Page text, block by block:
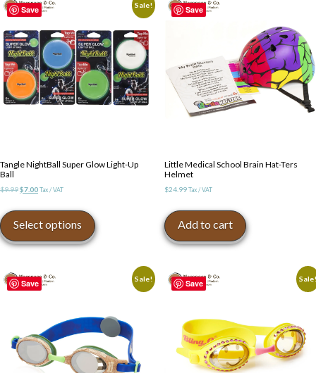
Save Sale!
Tangle NightBall Super Glow Light-Up
Ball
$9.99Original
was:
$9.99.
$7.00Current
is:
$7.00.
Tax / VAT
Select options
product
has
be
chosen
on
the
Save
Little Medical School Brain Hat-Ters
Helmet
$24.99 Tax / VAT
Add to cart
Save Sale! Save Sale!